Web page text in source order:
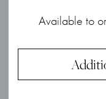
Available to